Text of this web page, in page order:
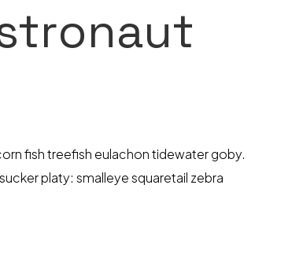
fish treefish eulachon tidewater goby.
platy: smalleye squaretail zebra